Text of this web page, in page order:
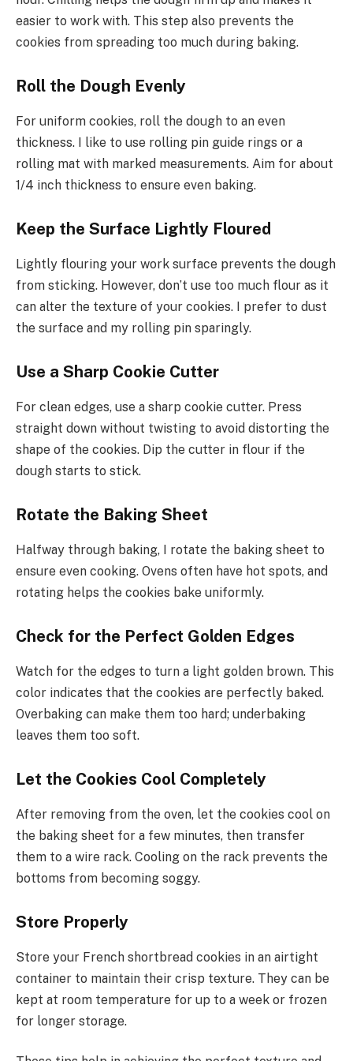
easier to work with. This step also prevents the
cookies from spreading too much during baking.
Roll the Dough Evenly
For uniform cookies, roll the dough to an even
thickness. I like to use rolling pin guide rings or a
rolling mat with marked measurements. Aim for about
1/4 inch thickness to ensure even baking.
Keep the Surface Lightly Floured
Lightly flouring your work surface prevents the dough
from sticking. However, don’t use too much flour as it
can alter the texture of your cookies. I prefer to dust
the surface and my rolling pin sparingly.
Use a Sharp Cookie Cutter
For clean edges, use a sharp cookie cutter. Press
straight down without twisting to avoid distorting the
shape of the cookies. Dip the cutter in flour if the
dough starts to stick.
Rotate the Baking Sheet
Halfway through baking, I rotate the baking sheet to
ensure even cooking. Ovens often have hot spots, and
rotating helps the cookies bake uniformly.
Check for the Perfect Golden Edges
Watch for the edges to turn a light golden brown. This
color indicates that the cookies are perfectly baked.
Overbaking can make them too hard; underbaking
leaves them too soft.
Let the Cookies Cool Completely
After removing from the oven, let the cookies cool on
the baking sheet for a few minutes, then transfer
them to a wire rack. Cooling on the rack prevents the
bottoms from becoming soggy.
Store Properly
Store your French shortbread cookies in an airtight
container to maintain their crisp texture. They can be
kept at room temperature for up to a week or frozen
for longer storage.